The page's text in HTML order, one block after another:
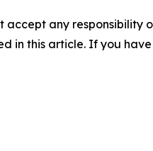
accept any
in this article. If you